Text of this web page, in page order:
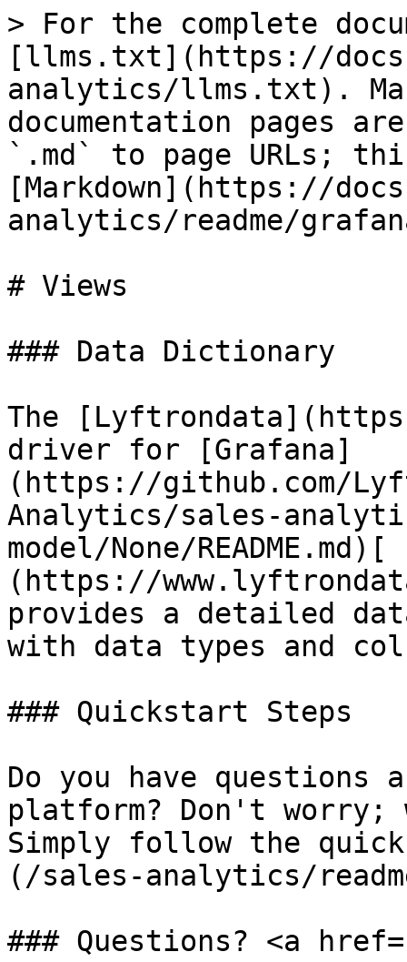
> For the complete
[llms.txt](https://
analytics/llms.txt).
documentation pages
`.md` to page URLs;
[Markdown](https://
analytics/readme/
# Views
### Data Dictionary
The
driver for [Grafana]
(https://github.com/
Analytics/sales-
model/None/
(https://
provides a detailed
with data types and
### Quickstart Steps
Do you have questions
platform? Don't worry;
Simply follow the
(/sales-analytics/
### Questions? <a